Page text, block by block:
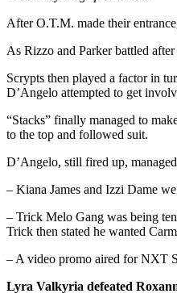
After O.T.M. made their
As Rizzo and Parker battled
Scrypts then played a factor in
D’Angelo attempted to get
“Stacks” finally managed to
to the top and followed suit.
D’Angelo, still fired up,
– Kiana James and Izzi Dame
– Trick Melo Gang was being
Trick then stated he wanted
– A video promo aired for NXT
Lyra Valkyria defeated